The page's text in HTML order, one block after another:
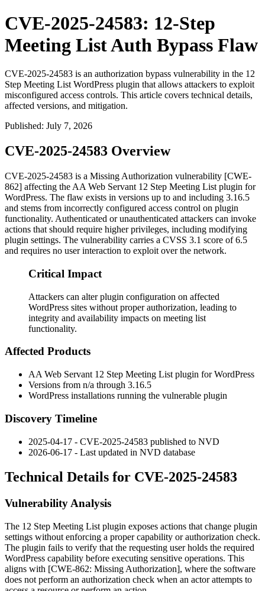
CVE-2025-24583: 12-Step
Meeting List Auth Bypass Flaw
CVE-2025-24583 is an authorization bypass vulnerability in the 12
Step Meeting List WordPress plugin that allows attackers to exploit
misconfigured access controls. This article covers technical details,
affected versions, and mitigation.
Published: July 7, 2026
CVE-2025-24583 Overview
CVE-2025-24583 is a Missing Authorization vulnerability [CWE-
862] affecting the AA Web Servant 12 Step Meeting List plugin for
WordPress. The flaw exists in versions up to and including 3.16.5
and stems from incorrectly configured access control on plugin
functionality. Authenticated or unauthenticated attackers can invoke
actions that should require higher privileges, including modifying
plugin settings. The vulnerability carries a CVSS 3.1 score of 6.5
and requires no user interaction to exploit over the network.
Critical Impact
Attackers can alter plugin configuration on affected
WordPress sites without proper authorization, leading to
integrity and availability impacts on meeting list
functionality.
Affected Products
AA Web Servant 12 Step Meeting List plugin for WordPress
Versions from n/a through 3.16.5
WordPress installations running the vulnerable plugin
Discovery Timeline
2025-04-17 - CVE-2025-24583 published to NVD
2026-06-17 - Last updated in NVD database
Technical Details for CVE-2025-24583
Vulnerability Analysis
The 12 Step Meeting List plugin exposes actions that change plugin
settings without enforcing a proper capability or authorization check.
The plugin fails to verify that the requesting user holds the required
WordPress capability before executing sensitive operations. This
aligns with [CWE-862: Missing Authorization], where the software
does not perform an authorization check when an actor attempts to